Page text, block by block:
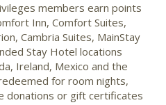
members earn points
Inn, Comfort Suites,
Cambria Suites, MainStay
Stay Hotel locations
Ireland, Mexico and the
for room nights,
donations or gift certificates